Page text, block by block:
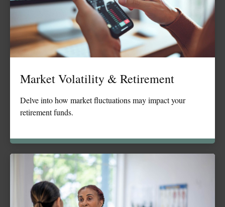
Market Volatility & Retirement
Delve into how market fluctuations may impact your
retirement funds.